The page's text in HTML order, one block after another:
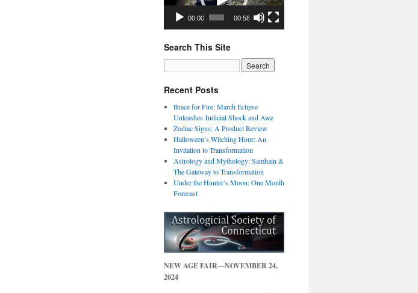
00:00 00:58
Search This Site
Recent Posts
Brace for Fire: March Eclipse
Unleashes Judicial Shock and Awe
Zodiac Signs: A Product Review
Halloween’s Witching Hour: An
Invitation to Transformation
Astrology and Mythology: Samhain &
The Gateway to Transformation
Under the Hunter’s Moon: One Month
Forecast
NEW AGE FAIR—NOVEMBER 24,
2024